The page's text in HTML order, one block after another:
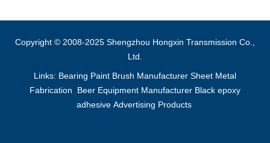
Copyright © 2008-2025 Shengzhou Hongxin Transmission Co.,
Ltd.
Links: Bearing Paint Brush Manufacturer Sheet Metal
Fabrication
Beer Equipment Manufacturer Black epoxy
adhesive Advertising Products